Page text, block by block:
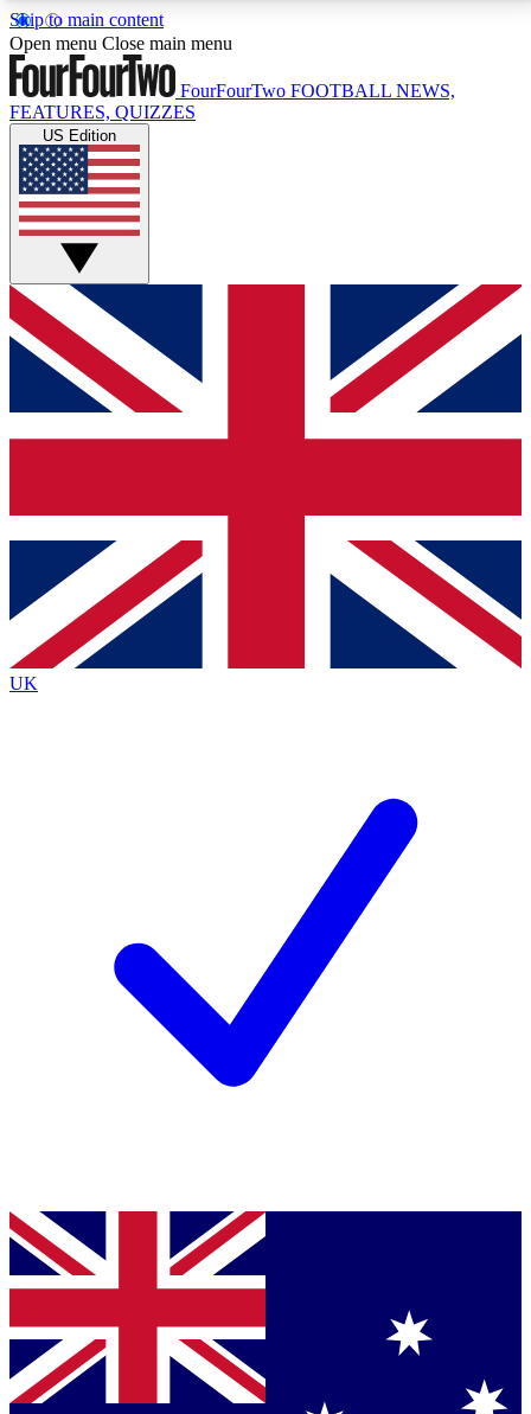
Skip to main content
17
MEMBER FEATURESACCESS AVAILABLE
Live Q&A Sessions
Weekly interactive sessions
GET CLUB ACCESS QUICK
For the quickest way to join, simply enter your email
below and get access. We will send a confirmation
and sign you up to our newsletter to keep you
Contact me with news and offers from other Future
brands
By submitting your information you agree to the Terms & Conditionsand
Privacy
Policyand are aged 16 or over.
Open menu Close main menu
FourFourTwo FOOTBALL NEWS,
FEATURES, QUIZZES
US Edition
UK